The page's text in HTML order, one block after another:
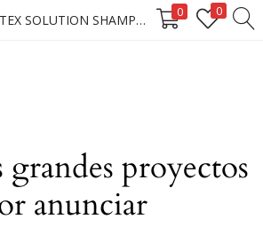
SALON IN FORTEX SOLUTION SHAMPOO 40/300ML (D) 0 0
proyectos
anunciar